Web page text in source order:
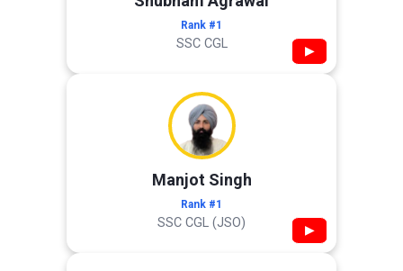
Rank #1
SSC CGL ▶
Manjot Singh
Rank #1
SSC CGL (JSO) ▶